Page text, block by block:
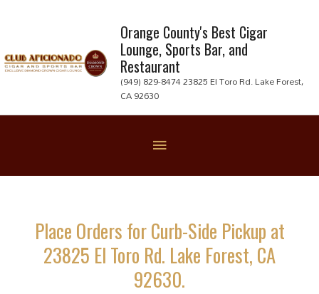
content
Orange County's Best Cigar
Lounge, Sports Bar, and
Restaurant
(949) 829-8474 23825 El Toro Rd. Lake Forest,
CA 92630
Place Orders for Curb-Side Pickup at
23825 El Toro Rd. Lake Forest, CA
92630.